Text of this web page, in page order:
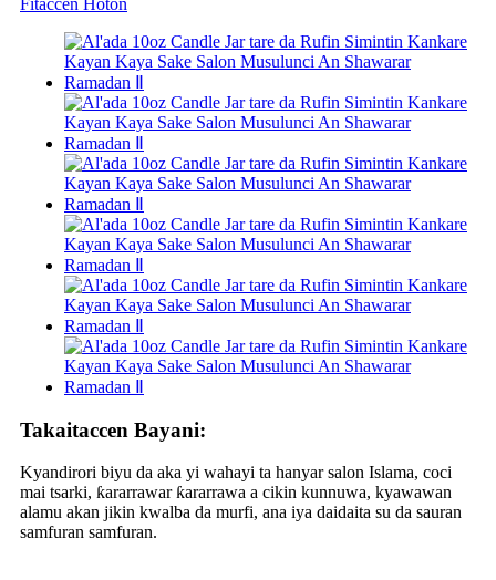
Takaitaccen Bayani:
Kyandirori biyu da aka yi wahayi ta hanyar salon Islama, coci
mai tsarki, ƙararrawar ƙararrawa a cikin kunnuwa, kyawawan
alamu akan jikin kwalba da murfi, ana iya daidaita su da sauran
samfuran samfuran.